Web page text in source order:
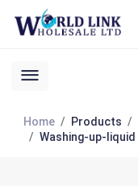
Home Products
Washing-up-liquid